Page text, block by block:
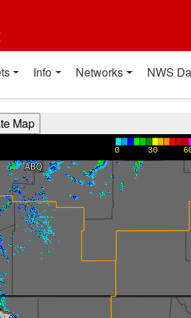
Info Networks NWS